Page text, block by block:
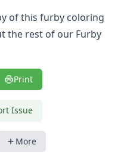
of this furby coloring
the rest of our Furby
Print
Issue
More